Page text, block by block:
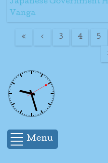
Japanese Government
Vanga
3 4 5
Menu